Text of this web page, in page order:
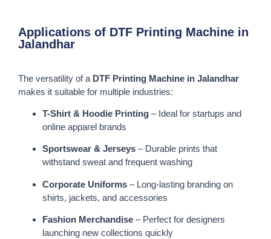
Applications of DTF Printing Machine in
Jalandhar
The versatility of a DTF Printing Machine in Jalandhar
makes it suitable for multiple industries:
T-Shirt & Hoodie Printing – Ideal for startups and
online apparel brands
Sportswear & Jerseys – Durable prints that
withstand sweat and frequent washing
Corporate Uniforms – Long-lasting branding on
shirts, jackets, and accessories
Fashion Merchandise – Perfect for designers
launching new collections quickly